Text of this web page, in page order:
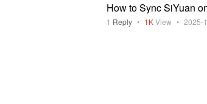
How to Sync SiYuan
1 Reply • 1KView • 2025-